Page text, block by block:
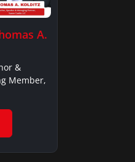
A.
&
Member,